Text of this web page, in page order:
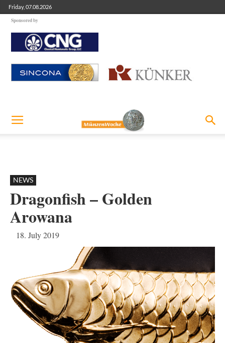
Friday, 07.08.2026
Sponsored by
NEWS
Dragonfish – Golden
Arowana
18. July 2019